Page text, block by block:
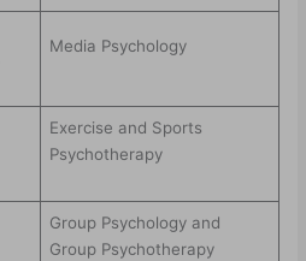
Media Psychology
Exercise and Sports
Psychotherapy
Group Psychology and
Group Psychotherapy